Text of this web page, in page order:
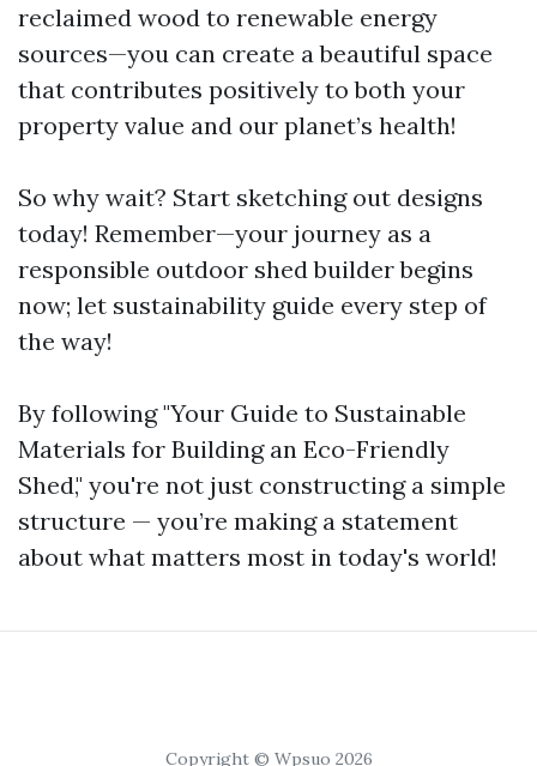
reclaimed wood to renewable energy
sources—you can create a beautiful space
that contributes positively to both your
property value and our planet’s health!
So why wait? Start sketching out designs
today! Remember—your journey as a
responsible outdoor shed builder begins
now; let sustainability guide every step of
the way!
By following "Your Guide to Sustainable
Materials for Building an Eco-Friendly
Shed," you're not just constructing a simple
structure — you’re making a statement
about what matters most in today's world!
Copyright © Wpsuo 2026